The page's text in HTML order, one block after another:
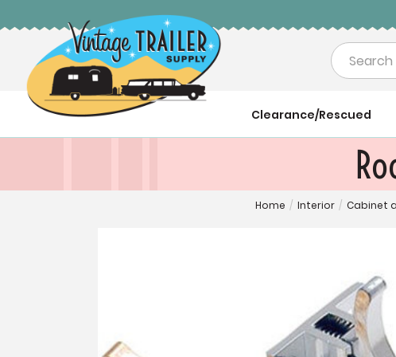
Search
Clearance/Rescued
Home / Interior / Cabinet